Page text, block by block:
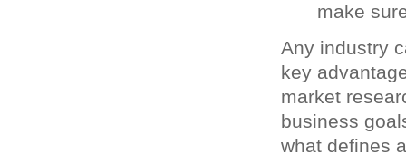
make
Any industry
key
market
business
what defines